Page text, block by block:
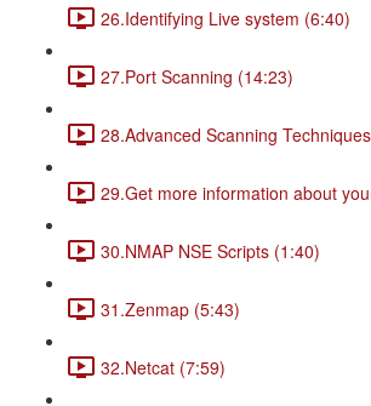
26.Identifying Live system (6:40)
27.Port Scanning (14:23)
28.Advanced Scanning
29.Get more information about
30.NMAP NSE Scripts (1:40)
31.Zenmap (5:43)
32.Netcat (7:59)